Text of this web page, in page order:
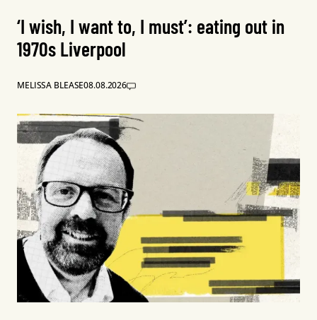
‘I wish, I want to, I must’: eating out in
1970s Liverpool
MELISSA BLEASE08.08.2026